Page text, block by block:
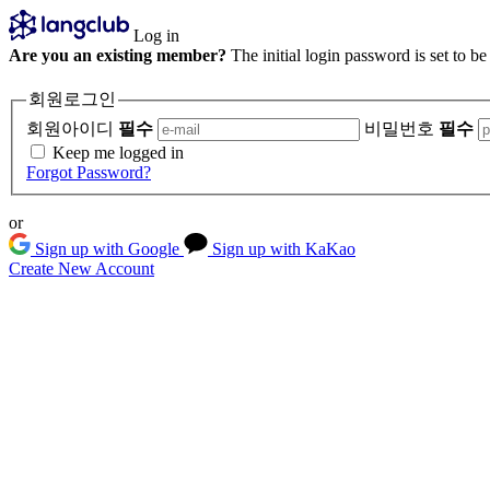
Log in
Are you an existing member? The initial login password is set to
회원로그인
회원아이디 필수 비밀번호 필수
Keep me logged in
Forgot Password?
or
Sign up with Google
Sign up with KaKao
Create New Account